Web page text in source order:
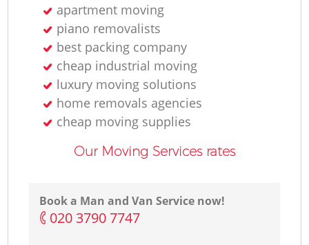
apartment moving
piano removalists
best packing company
cheap industrial moving
luxury moving solutions
home removals agencies
cheap moving supplies
Our Moving Services rates
Book a Man and Van Service now!
‎020 3790 7747